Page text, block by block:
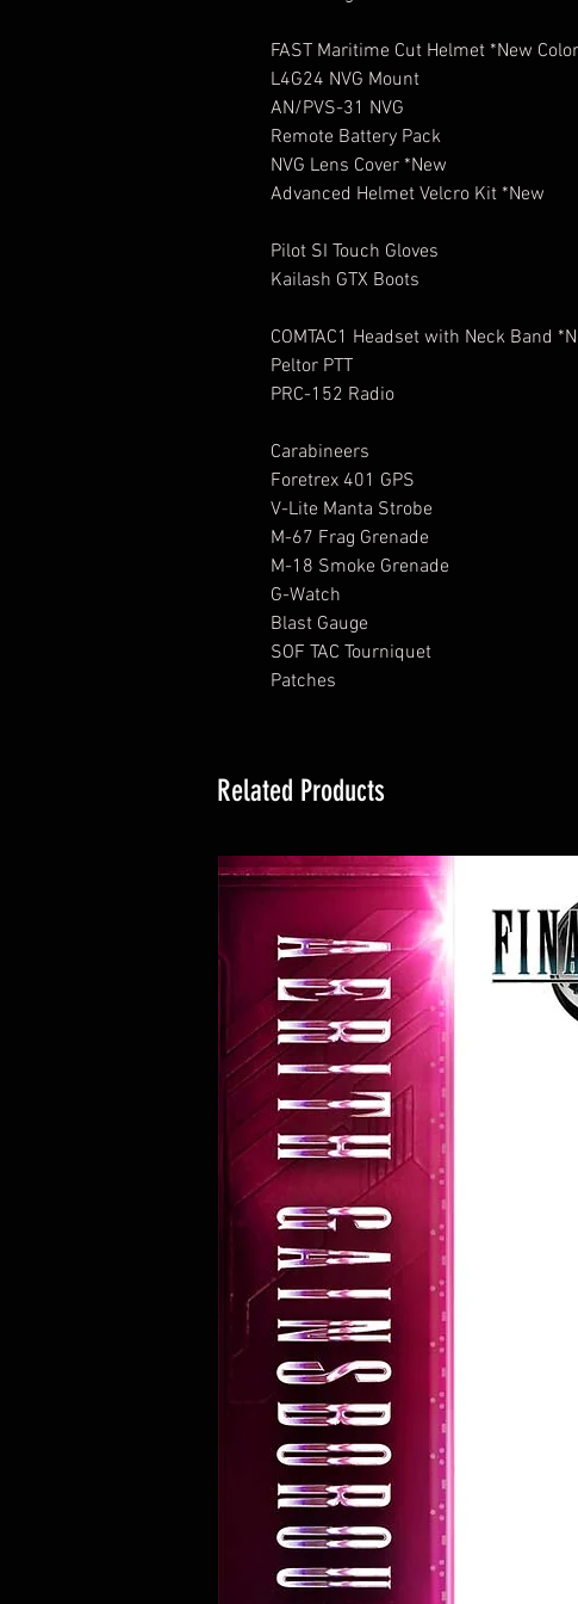
FAST Maritime Cut Helmet *New Color
L4G24 NVG Mount
AN/PVS-31 NVG
Remote Battery Pack
NVG Lens Cover *New
Advanced Helmet Velcro Kit *New
Pilot SI Touch Gloves
Kailash GTX Boots
COMTAC1 Headset with Neck Band
Peltor PTT
PRC-152 Radio
Carabineers
Foretrex 401 GPS
V-Lite Manta Strobe
M-67 Frag Grenade
M-18 Smoke Grenade
G-Watch
Blast Gauge
SOF TAC Tourniquet
Patches
Related Products